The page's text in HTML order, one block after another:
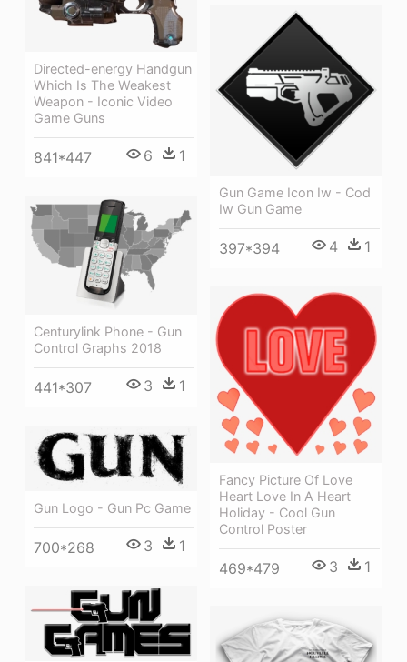
Directed-energy Handgun
Which Is The Weakest
Weapon - Iconic Video
Game Guns
841*447 6 1
Gun Game Icon Iw - Cod
Iw Gun Game
397*394 4 1
Centurylink Phone - Gun
Control Graphs 2018
441*307 3 1
Fancy Picture Of Love
Heart Love In A Heart
Holiday - Cool Gun
Control Poster
469*479 3 1
Gun Logo - Gun Pc Game
700*268 3 1